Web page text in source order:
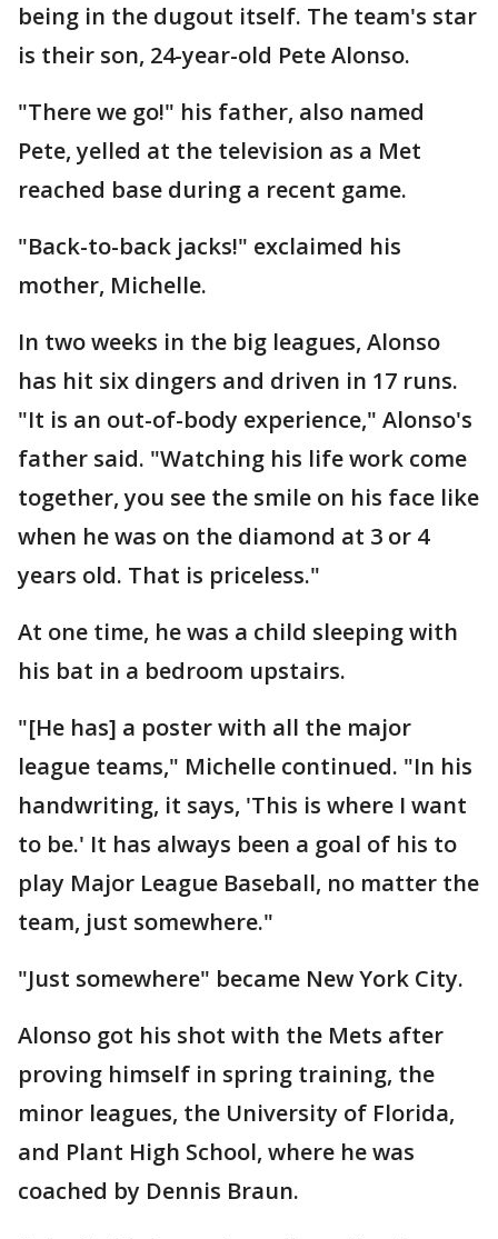
being in the dugout itself. The team's star
is their son, 24-year-old Pete Alonso.
"There we go!" his father, also named
Pete, yelled at the television as a Met
reached base during a recent game.
"Back-to-back jacks!" exclaimed his
mother, Michelle.
In two weeks in the big leagues, Alonso
has hit six dingers and driven in 17 runs.
"It is an out-of-body experience," Alonso's
father said. "Watching his life work come
together, you see the smile on his face like
when he was on the diamond at 3 or 4
years old. That is priceless."
At one time, he was a child sleeping with
his bat in a bedroom upstairs.
"[He has] a poster with all the major
league teams," Michelle continued. "In his
handwriting, it says, 'This is where I want
to be.' It has always been a goal of his to
play Major League Baseball, no matter the
team, just somewhere."
"Just somewhere" became New York City.
Alonso got his shot with the Mets after
proving himself in spring training, the
minor leagues, the University of Florida,
and Plant High School, where he was
coached by Dennis Braun.